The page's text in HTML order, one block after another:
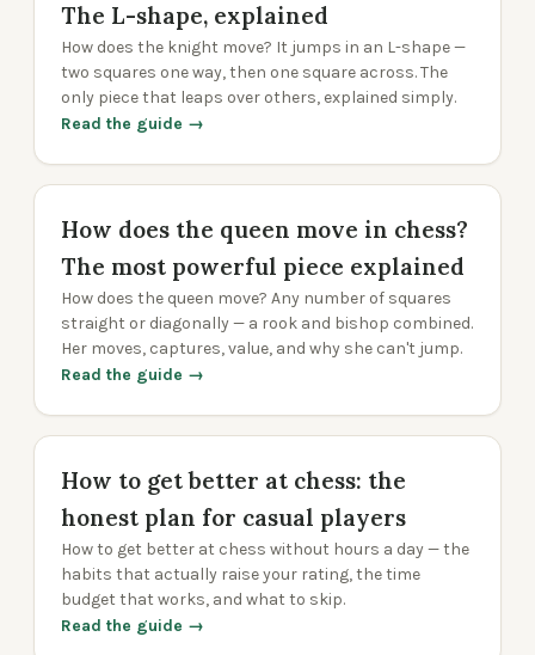
The L-shape, explained
How does the knight move? It jumps in an L-shape —
two squares one way, then one square across. The
only piece that leaps over others, explained simply.
Read the guide →
How does the queen move in chess?
The most powerful piece explained
How does the queen move? Any number of squares
straight or diagonally — a rook and bishop combined.
Her moves, captures, value, and why she can't jump.
Read the guide →
How to get better at chess: the
honest plan for casual players
How to get better at chess without hours a day — the
habits that actually raise your rating, the time
budget that works, and what to skip.
Read the guide →